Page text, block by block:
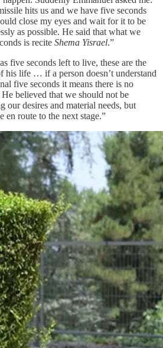
hits us and we have five seconds
close my eyes and wait for it to be
as possible. He said that what we
is recite Shema Yisrael.”
five seconds left to live, these are the
his life … if a person doesn’t understand
five seconds it means there is no
believed that we should not be
our desires and material needs, but
en route to the next stage.”